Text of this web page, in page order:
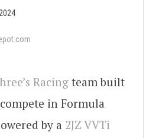
Racing team built
in Formula
by a 2JZ VVTi